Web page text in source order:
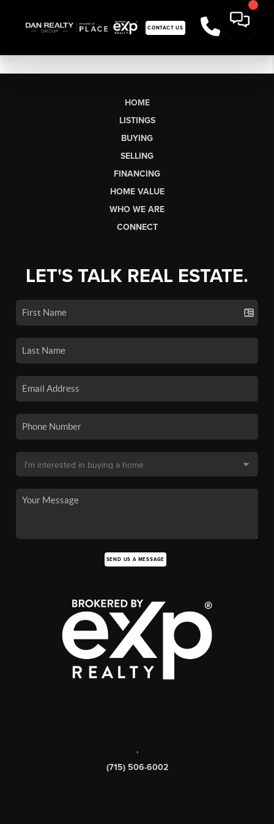
CONTACT US
HOME
LISTINGS
BUYING
SELLING
FINANCING
HOME VALUE
WHO WE ARE
CONNECT
LET'S TALK REAL ESTATE.
SEND US A MESSAGE
,
(715) 506-6002